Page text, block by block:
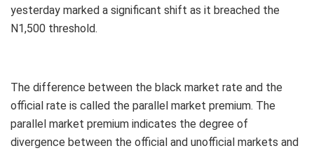
yesterday marked a significant shift as it breached the
N1,500 threshold.
The difference between the black market rate and the
official rate is called the parallel market premium. The
parallel market premium indicates the degree of
divergence between the official and unofficial markets and